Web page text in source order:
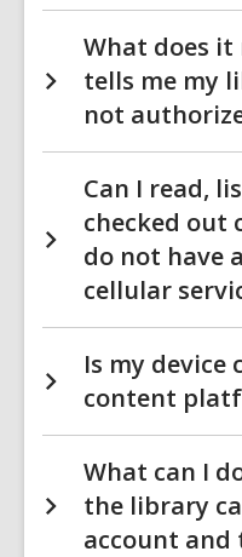
What does it
tells me my
not
Can I read,
checked out
do not have
cellular
Is my device
content
What can I
the library
account and